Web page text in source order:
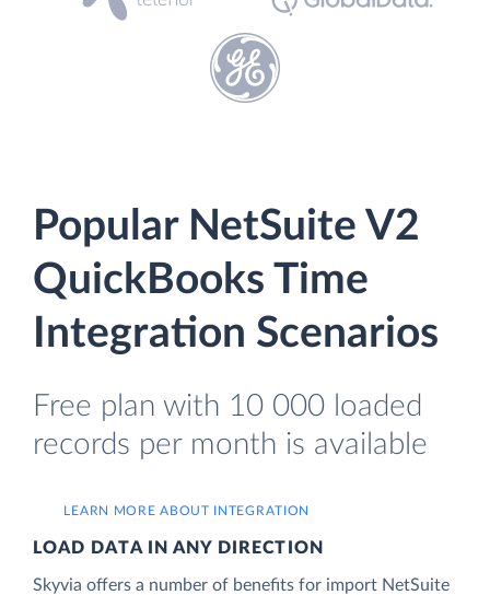
Popular NetSuite V2
QuickBooks Time
Integration Scenarios
Free plan with 10 000 loaded
records per month is available
LEARN MORE ABOUT INTEGRATION
LOAD DATA IN ANY DIRECTION
Skyvia offers a number of benefits for import NetSuite